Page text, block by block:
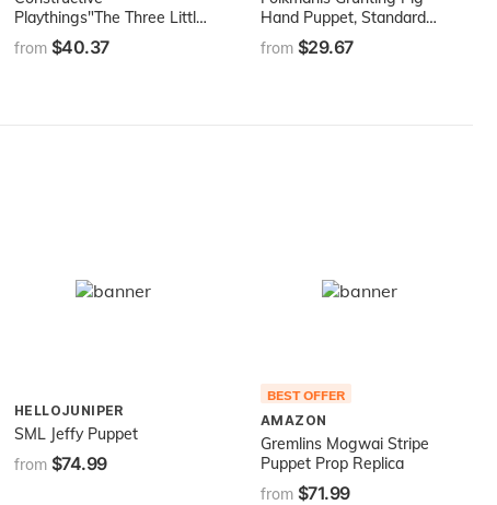
Playthings"The Three Little
Pigs" Wolf and Pig Puppet
Set from The Childhood
from $40.37
Hand Puppet, Standard
Packaging, Pink
from $29.67
HELLOJUNIPER
SML Jeffy Puppet
from $74.99
BEST OFFER
AMAZON
Gremlins Mogwai Stripe
Puppet Prop Replica
from $71.99